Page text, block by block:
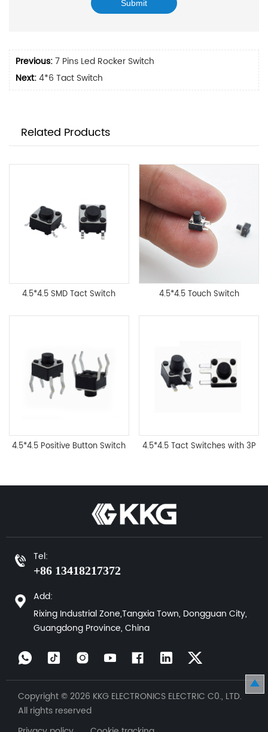
Previous:7 Pins Led Rocker Switch
Next:4*6 Tact Switch
Related Products
4.5*4.5 SMD Tact Switch 4.5*4.5 Touch Switch
4.5*4.5 Positive Button Switch 4.5*4.5 Tact Switches with 3P
Tel:
+86 13418217372
Add:
Rixing Industrial Zone,Tangxia Town, Dongguan City,
Guangdong Province, China
Copyright © 2026 KKG ELECTRONICS ELECTRIC C0., LTD.
All rights reserved